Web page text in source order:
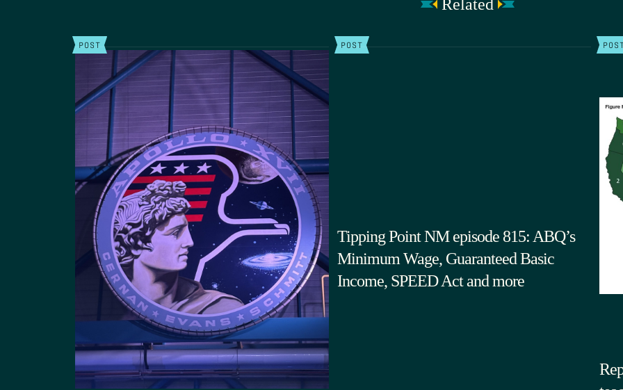
Related
POST POST
Tipping Point NM episode 815: ABQ’s
Minimum Wage, Guaranteed Basic
Income, SPEED Act and more